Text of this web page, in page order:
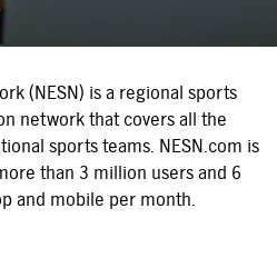
(NESN) is a regional sports
network that covers all the
sports teams. NESN.com is
than 3 million users and 6
and mobile per month.